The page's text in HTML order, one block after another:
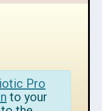
Pro
to your